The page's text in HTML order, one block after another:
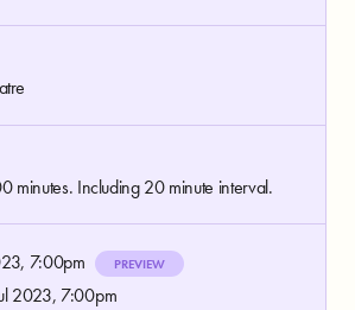
minutes. Including 20 minute interval.
7:00pm PREVIEW
2023, 7:00pm